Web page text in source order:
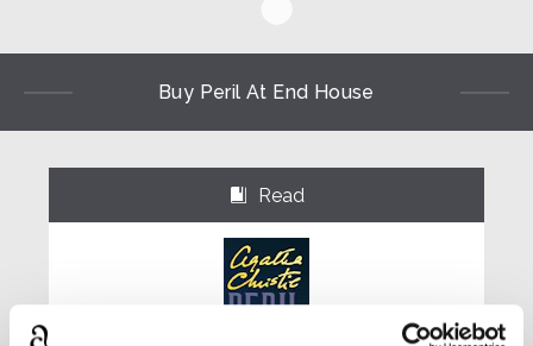
Buy Peril At End House
⌺ Read